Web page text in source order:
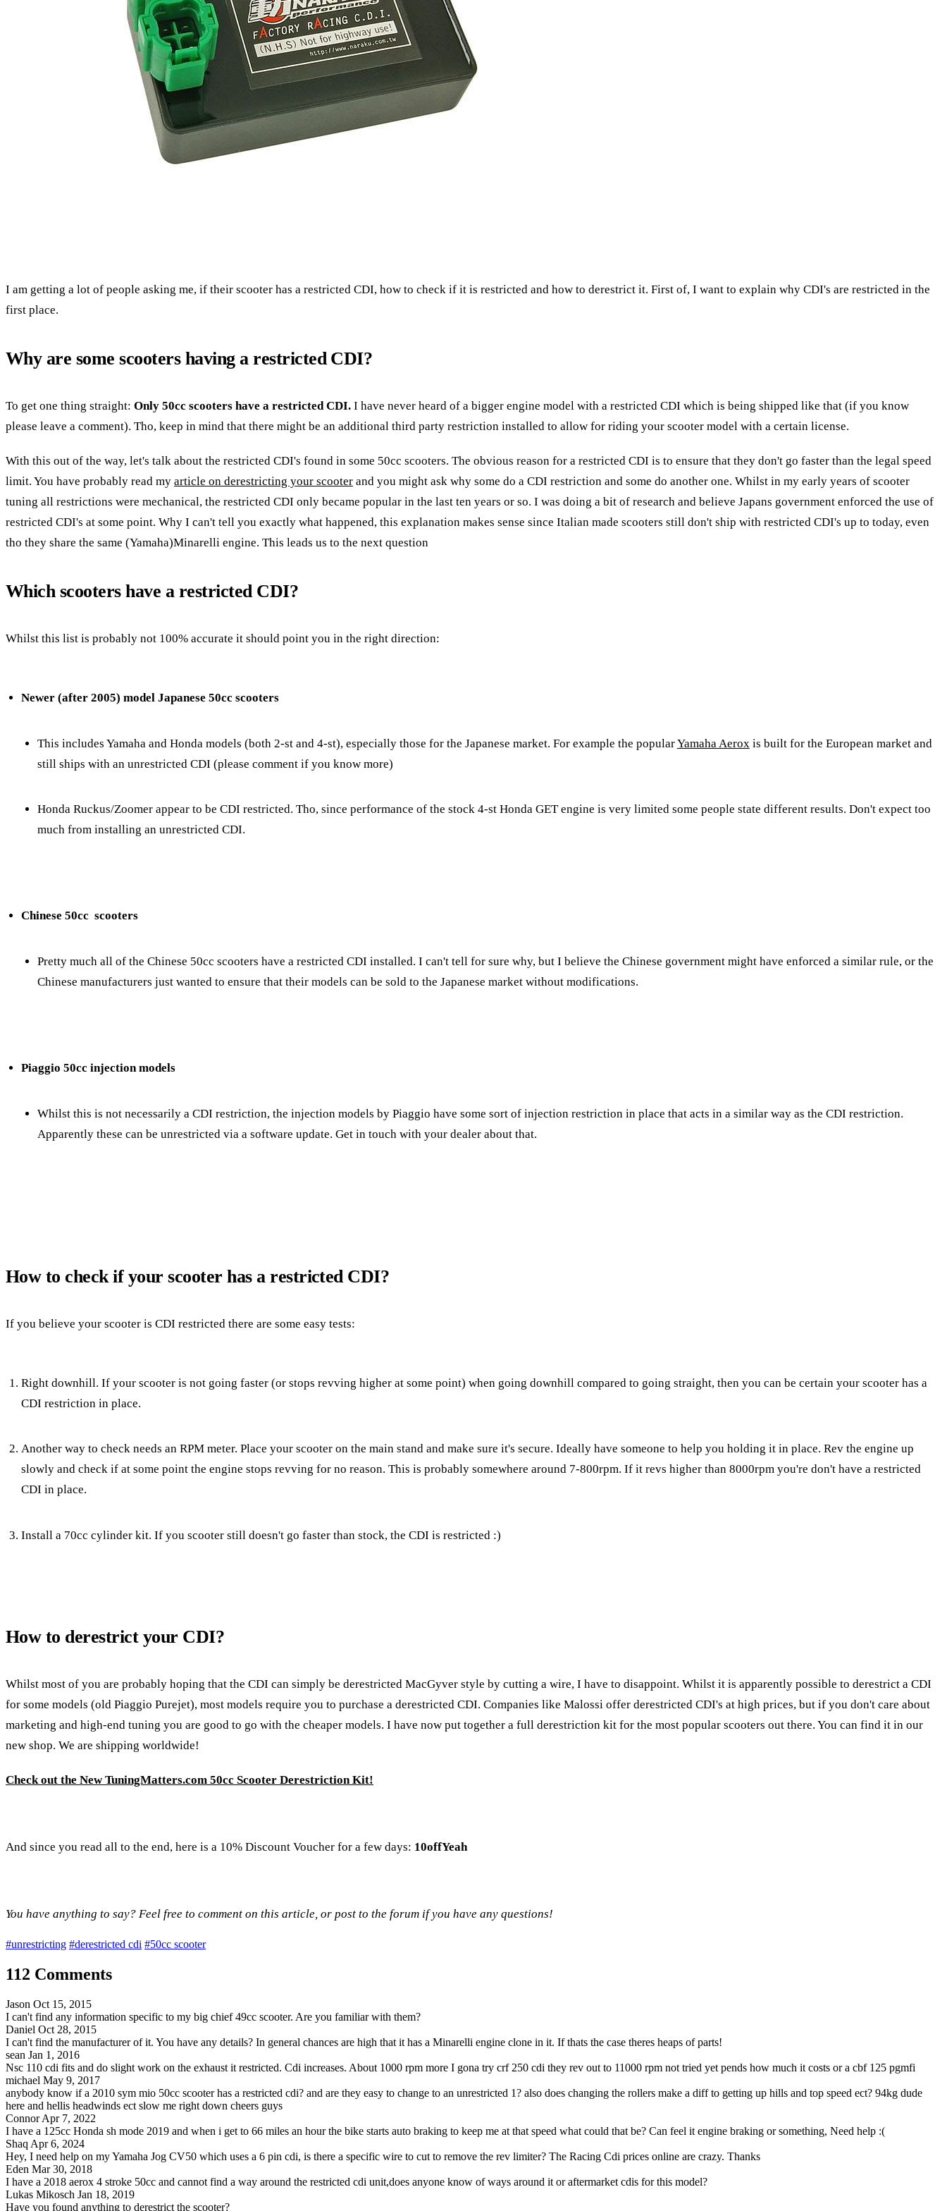
I am getting a lot of people asking me, if their scooter has a restricted CDI, how to check if it is restricted and how to derestrict it. First of, I want to explain why CDI's are restricted in the
first place.
Why are some scooters having a restricted CDI?
To get one thing straight: Only 50cc scooters have a restricted CDI. I have never heard of a bigger engine model with a restricted CDI which is being shipped like that (if you know
please leave a comment). Tho, keep in mind that there might be an additional third party restriction installed to allow for riding your scooter model with a certain license.
With this out of the way, let's talk about the restricted CDI's found in some 50cc scooters. The obvious reason for a restricted CDI is to ensure that they don't go faster than the legal speed
limit. You have probably read my article on derestricting your scooter and you might ask why some do a CDI restriction and some do another one. Whilst in my early years of scooter
tuning all restrictions were mechanical, the restricted CDI only became popular in the last ten years or so. I was doing a bit of research and believe Japans government enforced the use of
restricted CDI's at some point. Why I can't tell you exactly what happened, this explanation makes sense since Italian made scooters still don't ship with restricted CDI's up to today, even
tho they share the same (Yamaha)Minarelli engine. This leads us to the next question
Which scooters have a restricted CDI?
Whilst this list is probably not 100% accurate it should point you in the right direction:
Newer (after 2005) model Japanese 50cc scooters
This includes Yamaha and Honda models (both 2-st and 4-st), especially those for the Japanese market. For example the popularYamaha Aerox is built for the European market and
still ships with an unrestricted CDI (please comment if you know more)
Honda Ruckus/Zoomer appear to be CDI restricted. Tho, since performance of the stock 4-st Honda GET engine is very limited some people state different results. Don't expect too
much from installing an unrestricted CDI.
Chinese 50cc scooters
Pretty much all of the Chinese 50cc scooters have a restricted CDI installed. I can't tell for sure why, but I believe the Chinese government might have enforced a similar rule, or the
Chinese manufacturers just wanted to ensure that their models can be sold to the Japanese market without modifications.
Piaggio 50cc injection models
Whilst this is not necessarily a CDI restriction, the injection models by Piaggio have some sort of injection restriction in place that acts in a similar way as the CDI restriction.
Apparently these can be unrestricted via a software update. Get in touch with your dealer about that.
How to check if your scooter has a restricted CDI?
If you believe your scooter is CDI restricted there are some easy tests:
Right downhill. If your scooter is not going faster (or stops revving higher at some point) when going downhill compared to going straight, then you can be certain your scooter has a
CDI restriction in place.
Another way to check needs an RPM meter. Place your scooter on the main stand and make sure it's secure. Ideally have someone to help you holding it in place. Rev the engine up
slowly and check if at some point the engine stops revving for no reason. This is probably somewhere around 7-800rpm. If it revs higher than 8000rpm you're don't have a restricted
CDI in place.
Install a 70cc cylinder kit. If you scooter still doesn't go faster than stock, the CDI is restricted :)
How to derestrict your CDI?
Whilst most of you are probably hoping that the CDI can simply be derestricted MacGyver style by cutting a wire, I have to disappoint. Whilst it is apparently possible to derestrict a CDI
for some models (old Piaggio Purejet), most models require you to purchase a derestricted CDI. Companies like Malossi offer derestricted CDI's at high prices, but if you don't care about
marketing and high-end tuning you are good to go with the cheaper models. I have now put together a full derestriction kit for the most popular scooters out there. You can find it in our
new shop. We are shipping worldwide!
Check out the New TuningMatters.com 50cc Scooter Derestriction Kit!
And since you read all to the end, here is a 10% Discount Voucher for a few days: 10offYeah
You have anything to say? Feel free to comment on this article, or post to the forum if you have any questions!
#unrestricting #derestricted cdi #50cc scooter
112 Comments
Jason Oct 15, 2015
I can't find any information specific to my big chief 49cc scooter. Are you familiar with them?
Daniel Oct 28, 2015
I can't find the manufacturer of it. You have any details? In general chances are high that it has a Minarelli engine clone in it. If thats the case theres heaps of parts!
sean Jan 1, 2016
Nsc 110 cdi fits and do slight work on the exhaust it restricted. Cdi increases. About 1000 rpm more I gona try crf 250 cdi they rev out to 11000 rpm not tried yet pends how much it costs or a cbf 125 pgmfi
michael May 9, 2017
anybody know if a 2010 sym mio 50cc scooter has a restricted cdi? and are they easy to change to an unrestricted 1? also does changing the rollers make a diff to getting up hills and top speed ect? 94kg dude
here and hellis headwinds ect slow me right down cheers guys
Connor Apr 7, 2022
I have a 125cc Honda sh mode 2019 and when i get to 66 miles an hour the bike starts auto braking to keep me at that speed what could that be? Can feel it engine braking or something, Need help :(
Shaq Apr 6, 2024
Hey, I need help on my Yamaha Jog CV50 which uses a 6 pin cdi, is there a specific wire to cut to remove the rev limiter? The Racing Cdi prices online are crazy. Thanks
Eden Mar 30, 2018
I have a 2018 aerox 4 stroke 50cc and cannot find a way around the restricted cdi unit,does anyone know of ways around it or aftermarket cdis for this model?
Lukas Mikosch Jan 18, 2019
Have you found anything to derestrict the scooter?